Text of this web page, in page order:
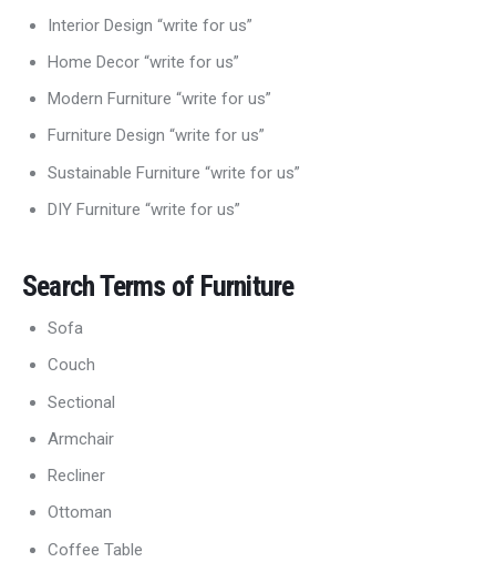
Interior Design “write for us”
Home Decor “write for us”
Modern Furniture “write for us”
Furniture Design “write for us”
Sustainable Furniture “write for us”
DIY Furniture “write for us”
Search Terms of Furniture
Sofa
Couch
Sectional
Armchair
Recliner
Ottoman
Coffee Table